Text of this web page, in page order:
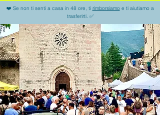
❤️ Se non ti senti a casa in 48 ore, ti rimborsiamoe ti aiutiamo a
trasferirti. ✅